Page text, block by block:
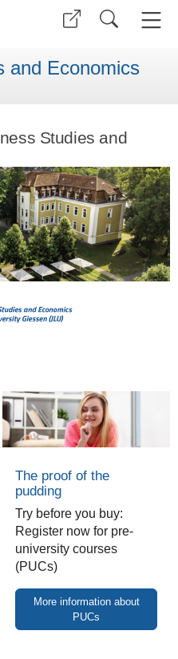
and Economics
Studies and
The proof of the
pudding
Try before you buy:
Register now for pre-
university courses
(PUCs)
More information about
PUCs